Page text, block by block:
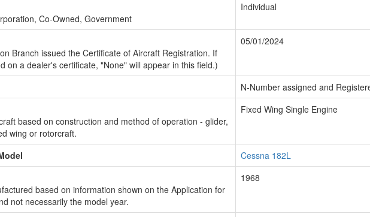
Co-Owned, Government
Individual
Branch issued the Certificate of Aircraft Registration. If
on a dealer's certificate, "None" will appear in this field.)
05/01/2024
N-Number assigned and
based on construction and method of operation - glider,
wing or rotorcraft.
Fixed Wing Single Engine
Cessna 182L
based on information shown on the Application for
not necessarily the model year.
1968